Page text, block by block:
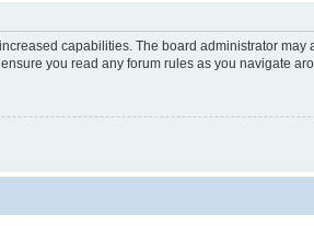
capabilities. The board administrator
you read any forum rules as you navigate